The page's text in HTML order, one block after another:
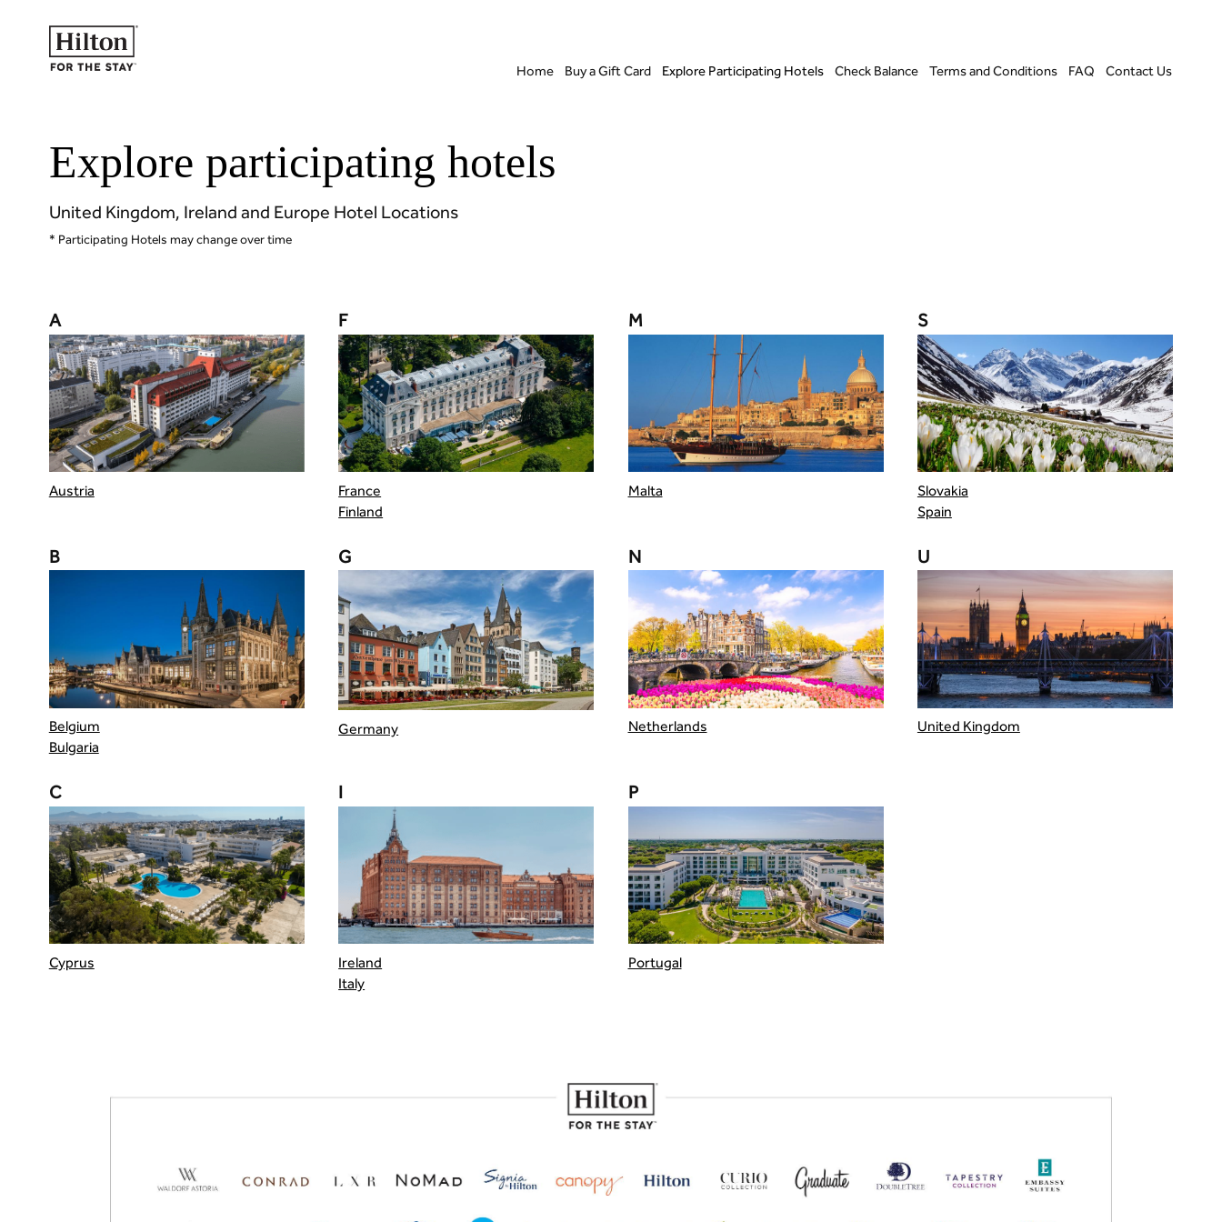
Home Buy a Gift Card Explore Participating Hotels Check Balance Terms and Conditions FAQ Contact Us
Explore participating hotels
United Kingdom, Ireland and Europe Hotel Locations
* Participating Hotels may change over time
A
Austria
F
France
Finland
M
Malta
S
Slovakia
Spain
B
Belgium
Bulgaria
G
Germany
N
Netherlands
U
United Kingdom
C
Cyprus
I
Ireland
Italy
P
Portugal